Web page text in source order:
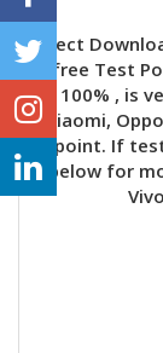
Direct
free Test
100% , is
Xiaomi,
point. If
below for